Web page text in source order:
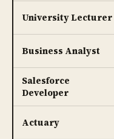
University Lecturer
Business Analyst
Salesforce
Developer
Actuary